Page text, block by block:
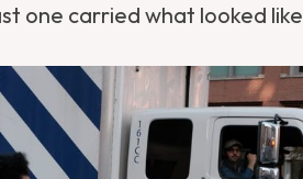
one carried what looked